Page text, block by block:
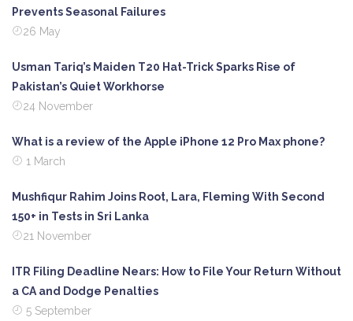
Prevents Seasonal Failures
26 May
Usman Tariq’s Maiden T20 Hat-Trick Sparks Rise of
Pakistan’s Quiet Workhorse
24 November
What is a review of the Apple iPhone 12 Pro Max phone?
1 March
Mushfiqur Rahim Joins Root, Lara, Fleming With Second
150+ in Tests in Sri Lanka
21 November
ITR Filing Deadline Nears: How to File Your Return Without
a CA and Dodge Penalties
5 September